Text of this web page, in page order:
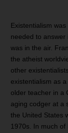
Existentialism
needed to
was in the air.
the atheist
other
existentialism as
older teacher in a
aging codger at a
the United States
1970s. In much